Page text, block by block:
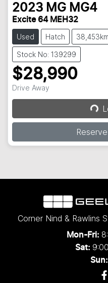
2023 MG MG4
Excite 64 MEH32
Used Hatch 38,453km
Stock No: 139299
$28,990
Drive Away
Loading...
Corner Nind & Rawlins
Mon-Fri:
Sat:
Sun: